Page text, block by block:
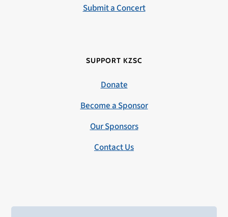
Submit a Concert
SUPPORT KZSC
Donate
Become a Sponsor
Our Sponsors
Contact Us